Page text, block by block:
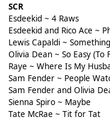
SCR
Esdeekid ~ 4 Raws
Esdeekid and Rico Ace ~
Lewis Capaldi ~
Olivia Dean ~ So Easy (To
Raye ~ Where Is My
Sam Fender ~ People
Sam Fender and Olivia
Sienna Spiro ~ Maybe
Tate McRae ~ Tit for Tat